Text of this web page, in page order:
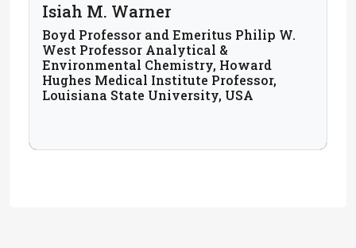
Isiah M. Warner
Boyd Professor and Emeritus Philip W.
West Professor Analytical &
Environmental Chemistry, Howard
Hughes Medical Institute Professor,
Louisiana State University, USA